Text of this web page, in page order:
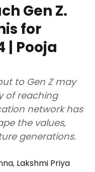
Gen Z.
for
| Pooja
to Gen Z may
of reaching
network has
the values,
generations.
, Lakshmi Priya